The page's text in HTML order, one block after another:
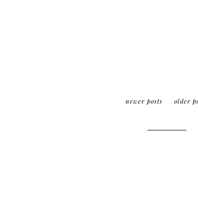
newer posts older